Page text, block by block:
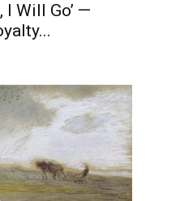
I Will Go’ —